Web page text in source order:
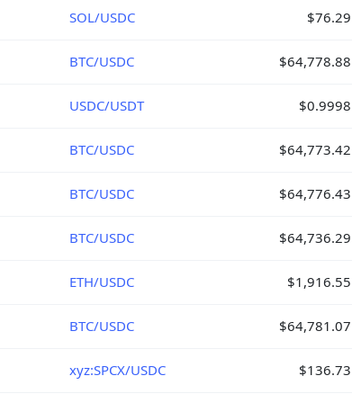
SOL/USDC $76.29
BTC/USDC $64,778.88
USDC/USDT $0.9998
BTC/USDC $64,773.42
BTC/USDC $64,776.43
BTC/USDC $64,736.29
ETH/USDC $1,916.55
BTC/USDC $64,781.07
xyz:SPCX/USDC $136.73